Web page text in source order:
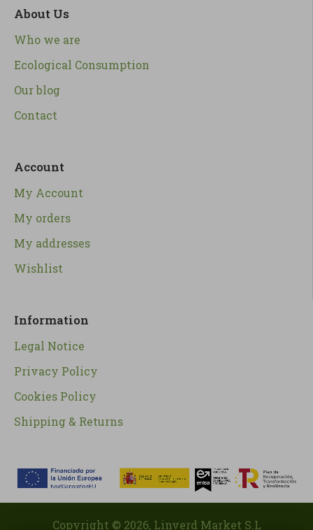
About Us
Who we are
Ecological Consumption
Our blog
Contact
Account
My Account
My orders
My addresses
Wishlist
Information
Legal Notice
Privacy Policy
Cookies Policy
Shipping & Returns
Copyright © 2026, Linverd Market S.L